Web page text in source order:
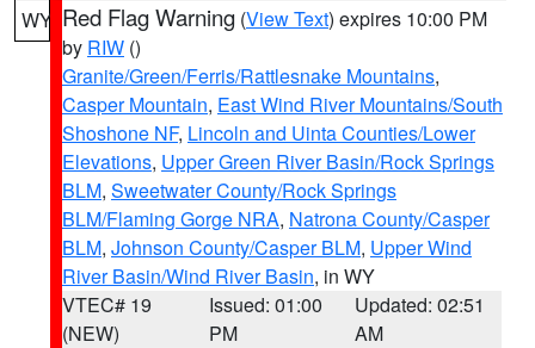
WY Red Flag Warning (View Text) expires 10:00 PM
by RIW ()
Granite/Green/Ferris/Rattlesnake Mountains,
Casper Mountain, East Wind River Mountains/South
Shoshone NF, Lincoln and Uinta Counties/Lower
Elevations, Upper Green River Basin/Rock Springs
BLM, Sweetwater County/Rock Springs
BLM/Flaming Gorge NRA, Natrona County/Casper
BLM, Johnson County/Casper BLM, Upper Wind
River Basin/Wind River Basin, in WY
VTEC# 19
(NEW)
Issued: 01:00
PM
Updated: 02:51
AM